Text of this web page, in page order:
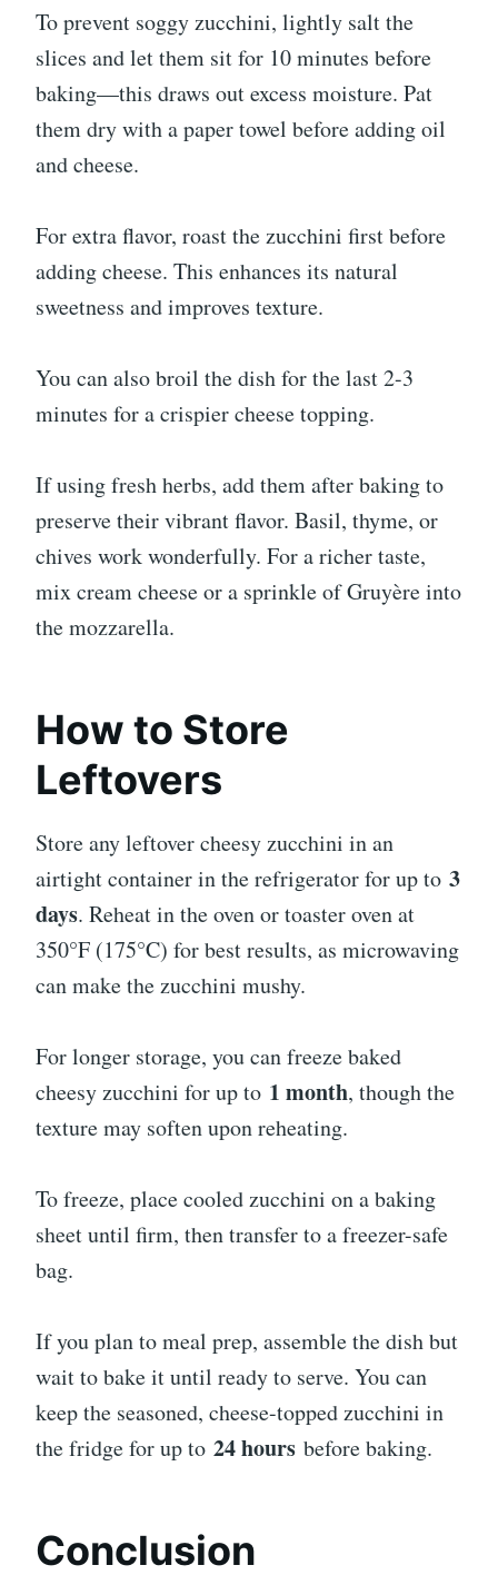
To prevent soggy zucchini, lightly salt the
slices and let them sit for 10 minutes before
baking—this draws out excess moisture. Pat
them dry with a paper towel before adding oil
and cheese.
For extra flavor, roast the zucchini first before
adding cheese. This enhances its natural
sweetness and improves texture.
You can also broil the dish for the last 2-3
minutes for a crispier cheese topping.
If using fresh herbs, add them after baking to
preserve their vibrant flavor. Basil, thyme, or
chives work wonderfully. For a richer taste,
mix cream cheese or a sprinkle of Gruyère into
the mozzarella.
How to Store
Leftovers
Store any leftover cheesy zucchini in an
airtight container in the refrigerator for up to 3
days. Reheat in the oven or toaster oven at
350°F (175°C) for best results, as microwaving
can make the zucchini mushy.
For longer storage, you can freeze baked
cheesy zucchini for up to 1 month, though the
texture may soften upon reheating.
To freeze, place cooled zucchini on a baking
sheet until firm, then transfer to a freezer-safe
bag.
If you plan to meal prep, assemble the dish but
wait to bake it until ready to serve. You can
keep the seasoned, cheese-topped zucchini in
the fridge for up to 24 hours before baking.
Conclusion